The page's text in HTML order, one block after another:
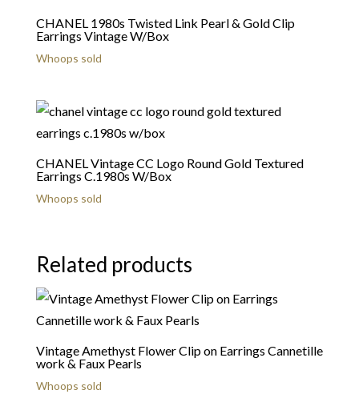
CHANEL 1980s Twisted Link Pearl & Gold Clip
Earrings Vintage W/Box
Whoops sold
CHANEL Vintage CC Logo Round Gold Textured
Earrings C.1980s W/Box
Whoops sold
Related products
Vintage Amethyst Flower Clip on Earrings Cannetille
work & Faux Pearls
Whoops sold